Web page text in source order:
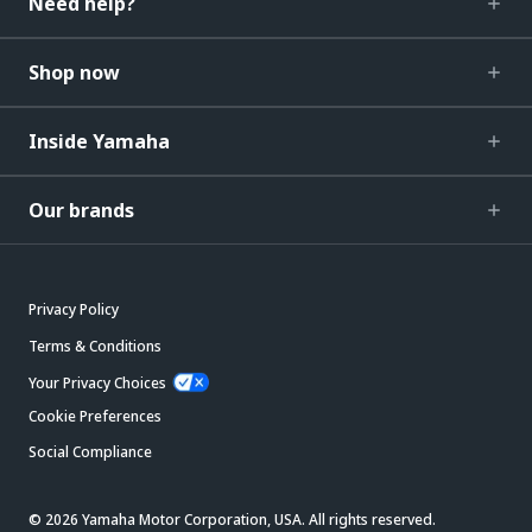
Shop now
Inside Yamaha
Our brands
Privacy Policy
Terms & Conditions
Your Privacy Choices
Cookie Preferences
Social Compliance
© 2026 Yamaha Motor Corporation, USA. All rights reserved.